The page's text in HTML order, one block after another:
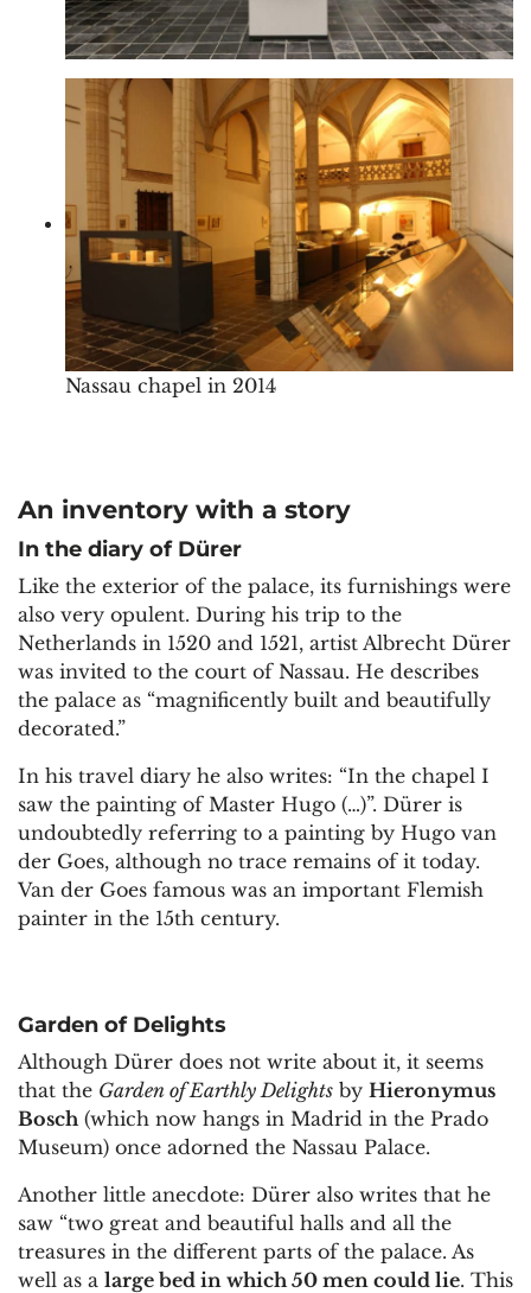
Nassau chapel in 2014
An inventory with a story
In the diary of Dürer
Like the exterior of the palace, its furnishings were
also very opulent. During his trip to the
Netherlands in 1520 and 1521, artist Albrecht Dürer
was invited to the court of Nassau. He describes
the palace as “magnificently built and beautifully
decorated.”
In his travel diary he also writes: “In the chapel I
saw the painting of Master Hugo (…)”. Dürer is
undoubtedly referring to a painting by Hugo van
der Goes, although no trace remains of it today.
Van der Goes famous was an important Flemish
painter in the 15th century.
Garden of Delights
Although Dürer does not write about it, it seems
that the Garden of Earthly Delights by Hieronymus
Bosch (which now hangs in Madrid in the Prado
Museum) once adorned the Nassau Palace.
Another little anecdote: Dürer also writes that he
saw “two great and beautiful halls and all the
treasures in the different parts of the palace. As
well as a large bed in which 50 men could lie. This